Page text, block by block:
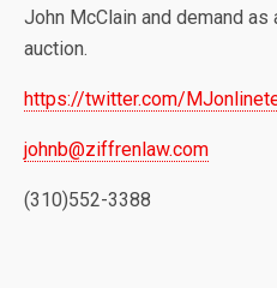
John McClain and demand
auction.
https://twitter.com/
johnb@ziffrenlaw.com
(310)552-3388